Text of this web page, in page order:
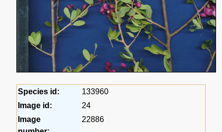
Species id:
133960
Image id:
24
Image
22886